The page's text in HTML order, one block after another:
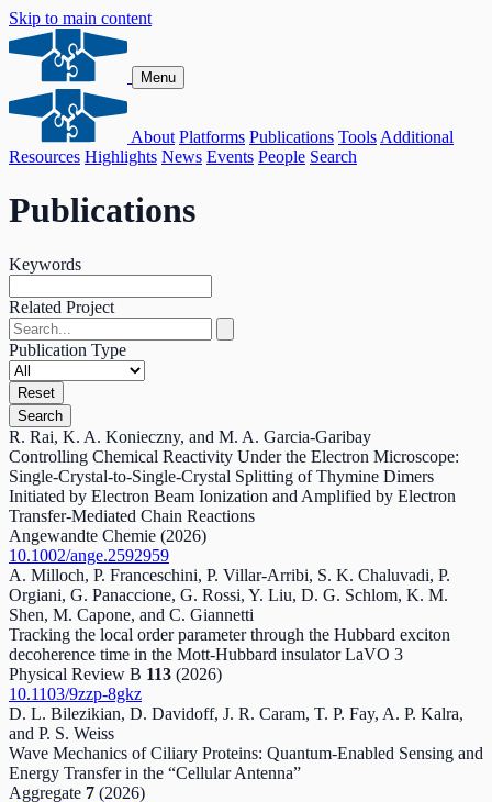
Skip to main content
Menu
About Platforms Publications Tools Additional
Resources Highlights News Events People Search
Publications
Keywords
Related Project
Publication Type
Reset
Search
R. Rai, K. A. Konieczny, and M. A. Garcia‐Garibay
Controlling Chemical Reactivity Under the Electron Microscope:
Single‐Crystal‐to‐Single‐Crystal Splitting of Thymine Dimers
Initiated by Electron Beam Ionization and Amplified by Electron
Transfer‐Mediated Chain Reactions
Angewandte Chemie (2026)
10.1002/ange.2592959
A. Milloch, P. Franceschini, P. Villar-Arribi, S. K. Chaluvadi, P.
Orgiani, G. Panaccione, G. Rossi, Y. Liu, D. G. Schlom, K. M.
Shen, M. Capone, and C. Giannetti
Tracking the local order parameter through the Hubbard exciton
decoherence time in the Mott-Hubbard insulatorLaVO 3
Physical Review B 113 (2026)
10.1103/9zzp-8gkz
D. L. Bilezikian, D. Davidoff, J. R. Caram, T. P. Fay, A. P. Kalra,
and P. S. Weiss
Wave Mechanics of Ciliary Proteins: Quantum‐Enabled Sensing and
Energy Transfer in the “Cellular Antenna”
Aggregate 7 (2026)